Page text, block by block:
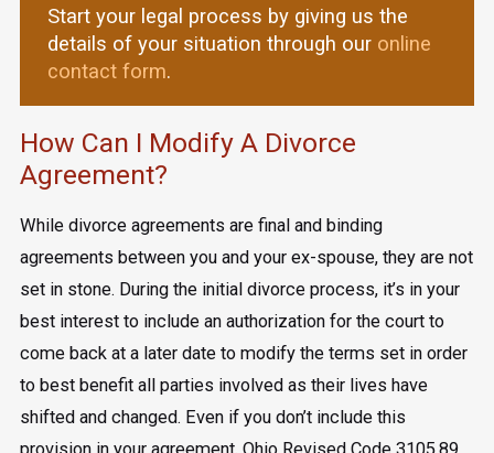
Start your legal process by giving us the
details of your situation through our online
contact form.
How Can I Modify A Divorce
Agreement?
While divorce agreements are final and binding
agreements between you and your ex-spouse, they are not
set in stone. During the initial divorce process, it’s in your
best interest to include an authorization for the court to
come back at a later date to modify the terms set in order
to best benefit all parties involved as their lives have
shifted and changed. Even if you don’t include this
provision in your agreement, Ohio Revised Code 3105.89